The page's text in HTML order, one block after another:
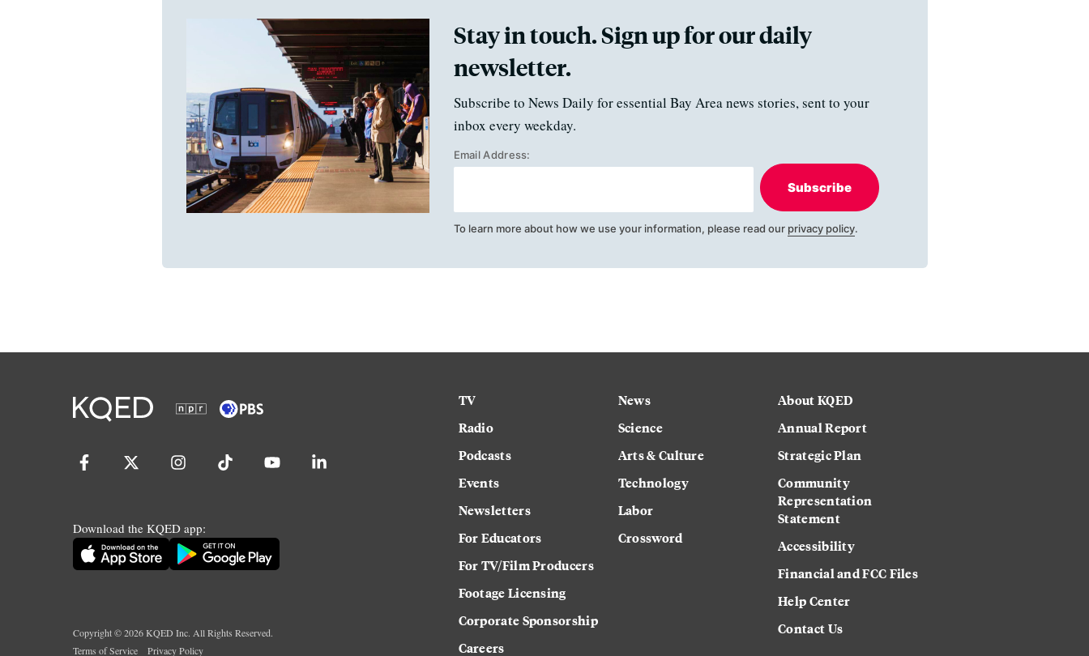
Stay in touch. Sign up for our daily
newsletter.
Subscribe to News Daily for essential Bay Area news stories, sent to your
inbox every weekday.
Email Address:
Subscribe
To learn more about how we use your information, please read our privacy policy.
Download the KQED app:
Copyright ©2026KQED Inc. All Rights Reserved.
Terms of Service
Privacy Policy
TV
Radio
Podcasts
Events
Newsletters
For Educators
For TV/Film Producers
Footage Licensing
Corporate Sponsorship
Careers
News
Science
Arts & Culture
Technology
Labor
Crossword
About KQED
Annual Report
Strategic Plan
Community
Representation
Statement
Accessibility
Financial and FCC Files
Help Center
Contact Us